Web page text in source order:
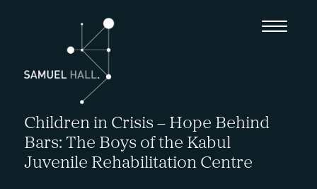
Children in Crisis – Hope Behind
Bars: The Boys of the Kabul
Juvenile Rehabilitation Centre